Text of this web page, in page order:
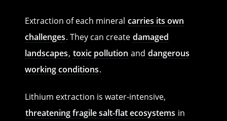
Extraction of each mineral carries its own
challenges. They can create damaged
landscapes, toxic pollution and dangerous
working conditions.
Lithium extraction is water-intensive,
threatening fragile salt-flat ecosystems in